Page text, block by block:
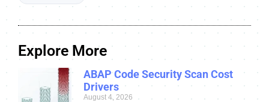
Explore More
ABAP Code Security Scan Cost
Drivers
August 4, 2026